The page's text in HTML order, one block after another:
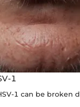
1
1 can be broken